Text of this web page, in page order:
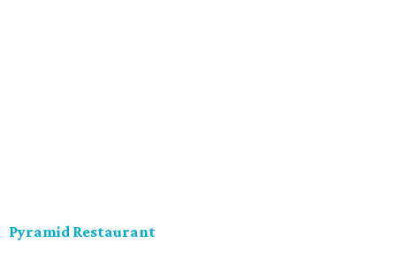
Pyramid Restaurant